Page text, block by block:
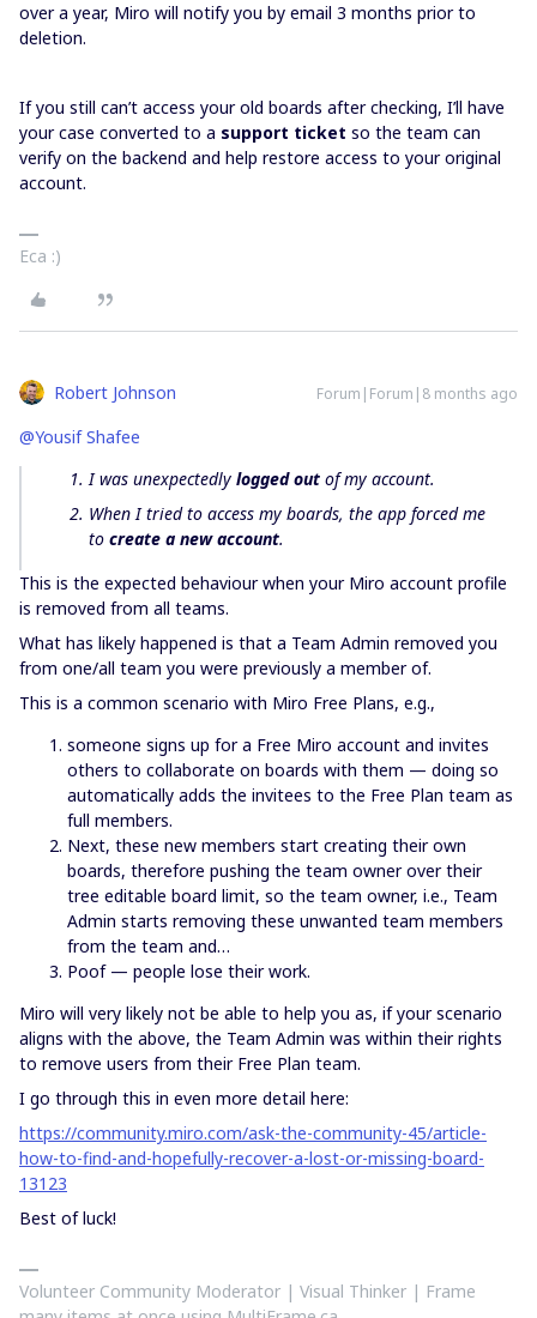
over a year, Miro will notify you by email 3 months prior to
deletion.
If you still can’t access your old boards after checking, I’ll have
your case converted to a support ticket so the team can
verify on the backend and help restore access to your original
account.
Eca :)
Robert Johnson Forum|Forum|8 months ago
@Yousif Shafee
I was unexpectedly logged out of my account.
When I tried to access my boards, the app forced me
to create a new account.
This is the expected behaviour when your Miro account profile
is removed from all teams.
What has likely happened is that a Team Admin removed you
from one/all team you were previously a member of.
This is a common scenario with Miro Free Plans, e.g.,
someone signs up for a Free Miro account and invites
others to collaborate on boards with them — doing so
automatically adds the invitees to the Free Plan team as
full members.
Next, these new members start creating their own
boards, therefore pushing the team owner over their
tree editable board limit, so the team owner, i.e., Team
Admin starts removing these unwanted team members
from the team and…
Poof — people lose their work.
Miro will very likely not be able to help you as, if your scenario
aligns with the above, the Team Admin was within their rights
to remove users from their Free Plan team.
I go through this in even more detail here:
https://community.miro.com/ask-the-community-45/article-
how-to-find-and-hopefully-recover-a-lost-or-missing-board-
13123
Best of luck!
Volunteer Community Moderator | Visual Thinker | Frame